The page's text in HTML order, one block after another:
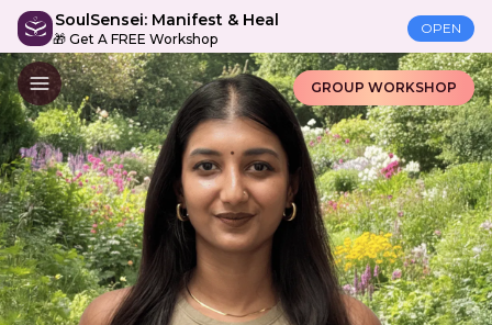
SoulSensei: Manifest & Heal
🎁 Get A FREE Workshop
OPEN
GROUP WORKSHOP